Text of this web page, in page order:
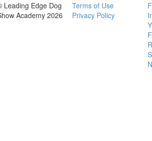
Leading Edge Dog
Academy 2026
Terms of Use
Privacy Policy